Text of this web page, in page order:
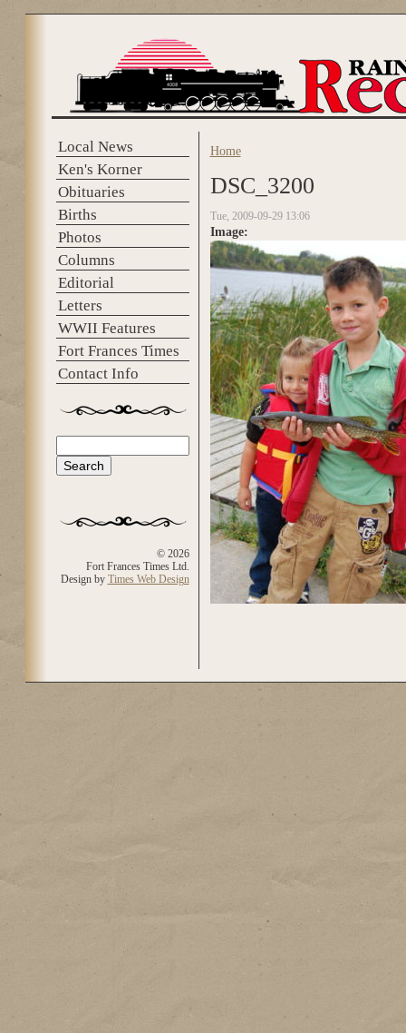
Local News
Ken's Korner
Obituaries
Births
Photos
Columns
Editorial
Letters
WWII Features
Fort Frances Times
Contact Info
Search form
© 2026
Fort Frances Times Ltd.
Design by Times Web Design
You are here
Home
DSC_3200
Tue, 2009-09-29 13:06
Image: